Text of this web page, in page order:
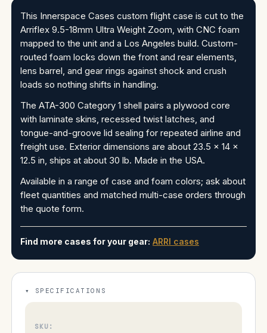
This Innerspace Cases custom flight case is cut to the
Arriflex 9.5-18mm Ultra Weight Zoom, with CNC foam
mapped to the unit and a Los Angeles build. Custom-
routed foam locks down the front and rear elements,
lens barrel, and gear rings against shock and crush
loads so nothing shifts in handling.
The ATA-300 Category 1 shell pairs a plywood core
with laminate skins, recessed twist latches, and
tongue-and-groove lid sealing for repeated airline and
freight use. Exterior dimensions are about 23.5 x 14 x
12.5 in, ships at about 30 lb. Made in the USA.
Available in a range of case and foam colors; ask about
fleet quantities and matched multi-case orders through
the quote form.
Find more cases for your gear: ARRI cases
SPECIFICATIONS
SKU: